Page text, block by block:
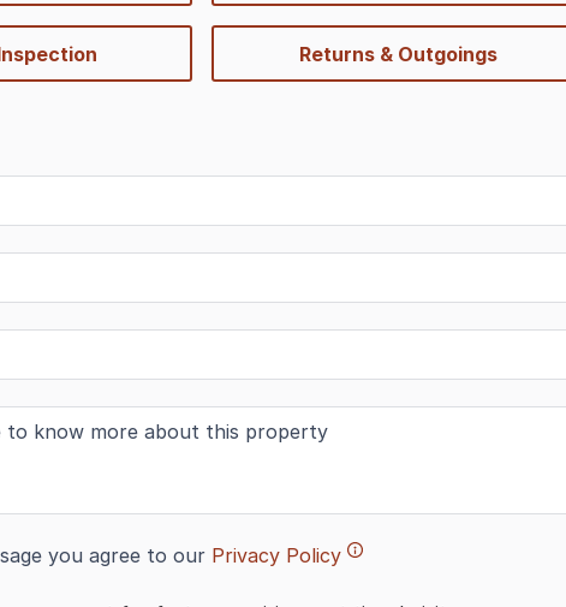
Returns & Outgoings
you agree to our Privacy Policy